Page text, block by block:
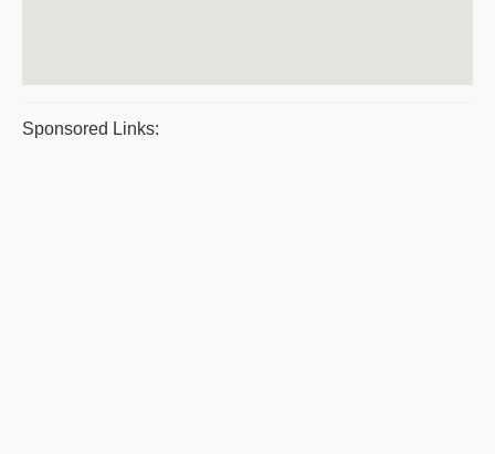
Sponsored Links: